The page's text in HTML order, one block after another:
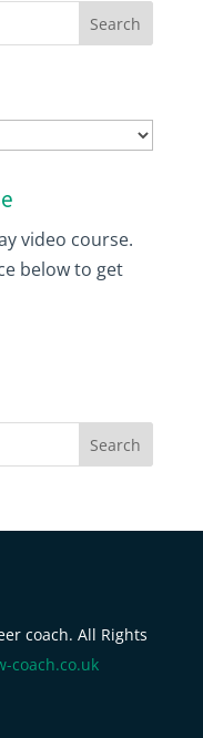
video course.
below to get
coach. All Rights
coach.co.uk